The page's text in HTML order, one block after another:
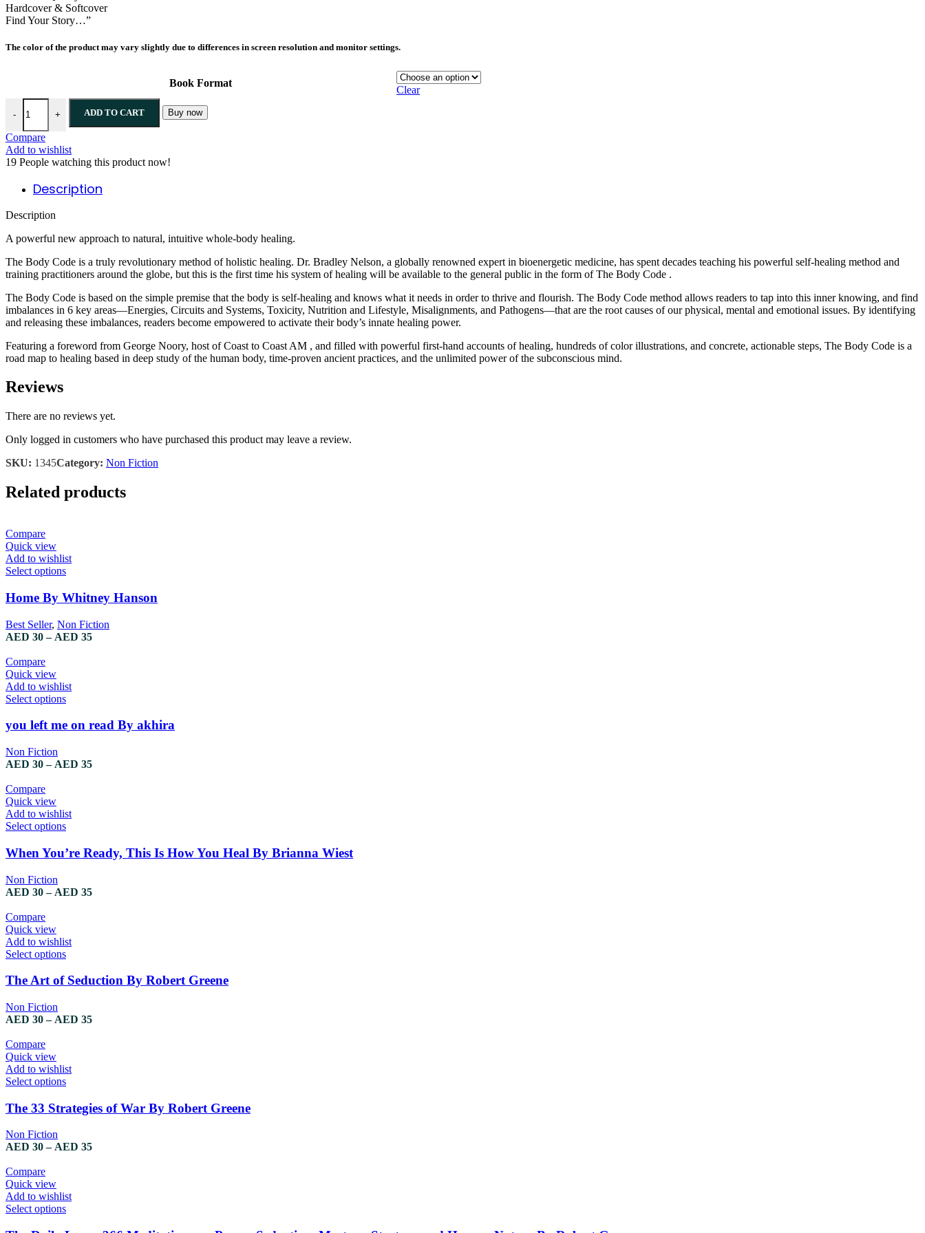
Hardcover & Softcover
Find Your Story…”
The color of the product may vary slightly due to differences in screen resolution and monitor settings.
Book Format
Clear
- + ADD TO CART Buy now
Compare
Add to wishlist
19 People watching this product now!
Description
Description
A powerful new approach to natural, intuitive whole-body healing.
The Body Code is a truly revolutionary method of holistic healing. Dr. Bradley Nelson, a globally renowned expert in bioenergetic medicine, has spent decades teaching his powerful self-healing method and
training practitioners around the globe, but this is the first time his system of healing will be available to the general public in the form of The Body Code .
The Body Code is based on the simple premise that the body is self-healing and knows what it needs in order to thrive and flourish. The Body Code method allows readers to tap into this inner knowing, and find
imbalances in 6 key areas―Energies, Circuits and Systems, Toxicity, Nutrition and Lifestyle, Misalignments, and Pathogens―that are the root causes of our physical, mental and emotional issues. By identifying
and releasing these imbalances, readers become empowered to activate their body’s innate healing power.
Featuring a foreword from George Noory, host of Coast to Coast AM , and filled with powerful first-hand accounts of healing, hundreds of color illustrations, and concrete, actionable steps, The Body Code is a
road map to healing based in deep study of the human body, time-proven ancient practices, and the unlimited power of the subconscious mind.
Reviews
There are no reviews yet.
Only logged in customers who have purchased this product may leave a review.
SKU: 1345Category: Non Fiction
Related products
Compare
Quick view
Add to wishlist
Select options
Home By Whitney Hanson
Best Seller, Non Fiction
AED 30 – AED 35
Compare
Quick view
Add to wishlist
Select options
you left me on read By akhira
Non Fiction
AED 30 – AED 35
Compare
Quick view
Add to wishlist
Select options
When You’re Ready, This Is How You Heal By Brianna Wiest
Non Fiction
AED 30 – AED 35
Compare
Quick view
Add to wishlist
Select options
The Art of Seduction By Robert Greene
Non Fiction
AED 30 – AED 35
Compare
Quick view
Add to wishlist
Select options
The 33 Strategies of War By Robert Greene
Non Fiction
AED 30 – AED 35
Compare
Quick view
Add to wishlist
Select options